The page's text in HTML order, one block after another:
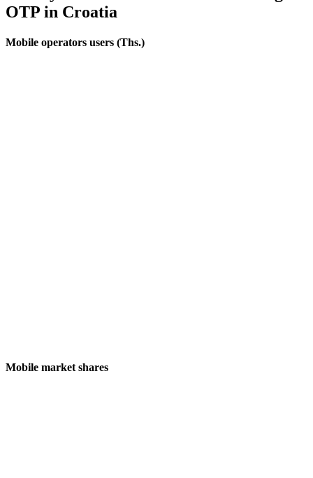
OTP in Croatia
Mobile operators users (Ths.)
Mobile market shares